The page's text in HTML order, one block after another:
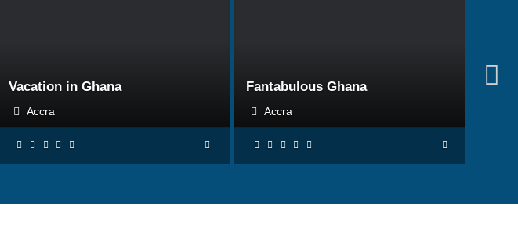
Vacation in Ghana
Accra
Fantabulous Ghana
Accra